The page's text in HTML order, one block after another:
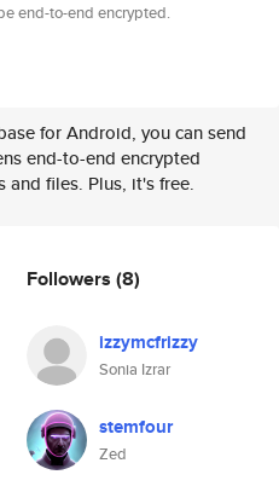
end-to-end encrypted.
for Android, you can send
end-to-end encrypted
and files. Plus, it's free.
Followers (8)
izzymcfrizzy
Sonia Izrar
stemfour
Zed